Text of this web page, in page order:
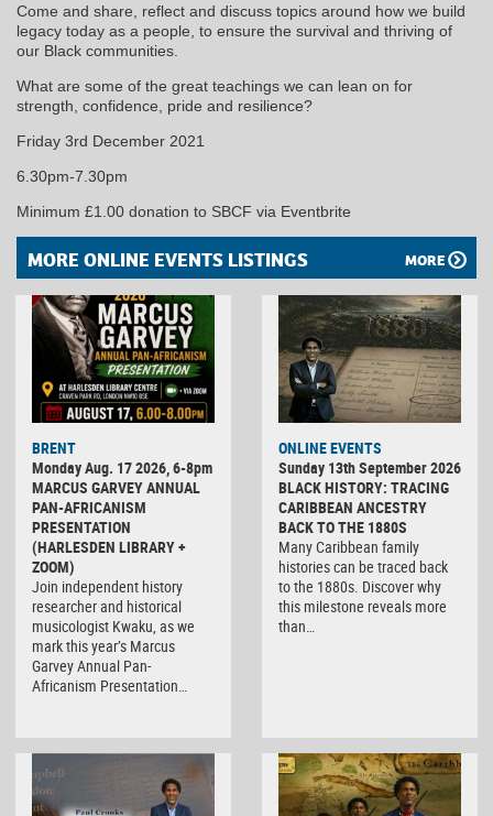
Come and share, reflect and discuss topics around how we build
legacy today as a people, to ensure the survival and thriving of
our Black communities.
What are some of the great teachings we can lean on for
strength, confidence, pride and resilience?
Friday 3rd December 2021
6.30pm-7.30pm
Minimum £1.00 donation to SBCF via Eventbrite
MORE ONLINE EVENTS LISTINGS MORE
BRENT
Monday Aug. 17 2026, 6-8pm
MARCUS GARVEY ANNUAL
PAN-AFRICANISM
PRESENTATION
(HARLESDEN LIBRARY +
ZOOM)
Join independent history
researcher and historical
musicologist Kwaku, as we
mark this year’s Marcus
Garvey Annual Pan-
Africanism Presentation…
ONLINE EVENTS
Sunday 13th September 2026
BLACK HISTORY: TRACING
CARIBBEAN ANCESTRY
BACK TO THE 1880S
Many Caribbean family
histories can be traced back
to the 1880s. Discover why
this milestone reveals more
than…